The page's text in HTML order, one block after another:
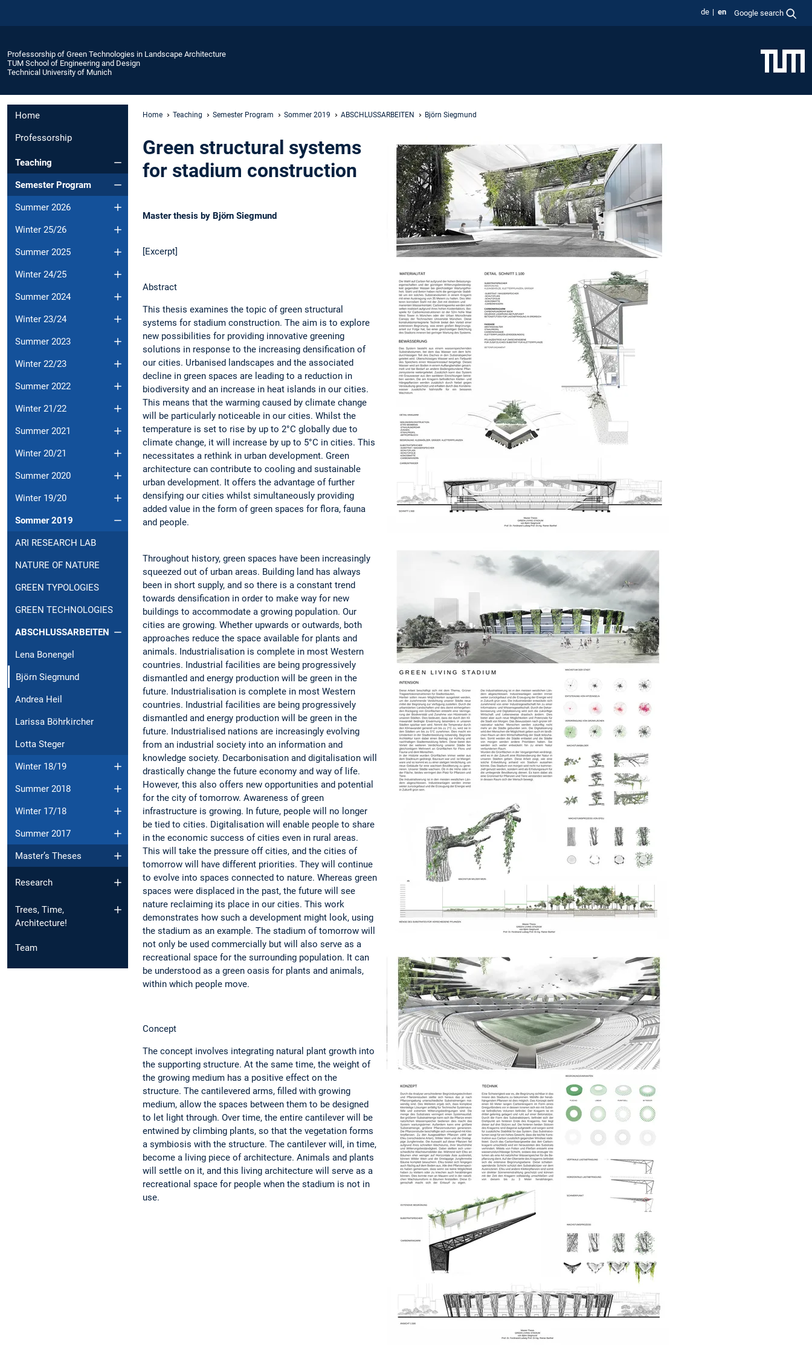
de en Google search
Professorship of Green Technologies in Landscape Architecture
TUM School of Engineering and Design
Technical University of Munich
Home
Professorship
Teaching
Semester Program
Summer 2026
Winter 25/26
Summer 2025
Winter 24/25
Summer 2024
Winter 23/24
Summer 2023
Winter 22/23
Summer 2022
Winter 21/22
Summer 2021
Winter 20/21
Summer 2020
Winter 19/20
Sommer 2019
ARI RESEARCH LAB
NATURE OF NATURE
GREEN TYPOLOGIES
GREEN TECHNOLOGIES
ABSCHLUSSARBEITEN
Lena Bonengel
Björn Siegmund
Andrea Heil
Larissa Böhrkircher
Lotta Steger
Winter 18/19
Summer 2018
Winter 17/18
Summer 2017
Master’s Theses
Research
Trees, Time,
Architecture!
Team
Home Teaching Semester Program Sommer 2019 ABSCHLUSSARBEITEN Björn Siegmund
Green structural systems
for stadium construction
Master thesis by Björn Siegmund
[Excerpt]
Abstract
This thesis examines the topic of green structural
systems for stadium construction. The aim is to explore
new possibilities for providing innovative greening
solutions in response to the increasing densification of
our cities. Urbanised landscapes and the associated
decline in green spaces are leading to a reduction in
biodiversity and an increase in heat islands in our cities.
This means that the warming caused by climate change
will be particularly noticeable in our cities. Whilst the
temperature is set to rise by up to 2°C globally due to
climate change, it will increase by up to 5°C in cities. This
necessitates a rethink in urban development. Green
architecture can contribute to cooling and sustainable
urban development. It offers the advantage of further
densifying our cities whilst simultaneously providing
added value in the form of green spaces for flora, fauna
and people.
Throughout history, green spaces have been increasingly
squeezed out of urban areas. Building land has always
been in short supply, and so there is a constant trend
towards densification in order to make way for new
buildings to accommodate a growing population. Our
cities are growing. Whether upwards or outwards, both
approaches reduce the space available for plants and
animals. Industrialisation is complete in most Western
countries. Industrial facilities are being progressively
dismantled and energy production will be green in the
future. Industrialisation is complete in most Western
countries. Industrial facilities are being progressively
dismantled and energy production will be green in the
future. Industrialised nations are increasingly evolving
from an industrial society into an information and
knowledge society. Decarbonisation and digitalisation will
drastically change the future economy and way of life.
However, this also offers new opportunities and potential
for the city of tomorrow. Awareness of green
infrastructure is growing. In future, people will no longer
be tied to cities. Digitalisation will enable people to share
in the economic success of cities even in rural areas.
This will take the pressure off cities, and the cities of
tomorrow will have different priorities. They will continue
to evolve into spaces connected to nature. Whereas green
spaces were displaced in the past, the future will see
nature reclaiming its place in our cities. This work
demonstrates how such a development might look, using
the stadium as an example. The stadium of tomorrow will
not only be used commercially but will also serve as a
recreational space for the surrounding population. It can
be understood as a green oasis for plants and animals,
within which people move.
Concept
The concept involves integrating natural plant growth into
the supporting structure. At the same time, the weight of
the growing medium has a positive effect on the
structure. The cantilevered arms, filled with growing
medium, allow the spaces between them to be designed
to let light through. Over time, the entire cantilever will be
entwined by climbing plants, so that the vegetation forms
a symbiosis with the structure. The cantilever will, in time,
become a living piece of architecture. Animals and plants
will settle on it, and this living architecture will serve as a
recreational space for people when the stadium is not in
use.